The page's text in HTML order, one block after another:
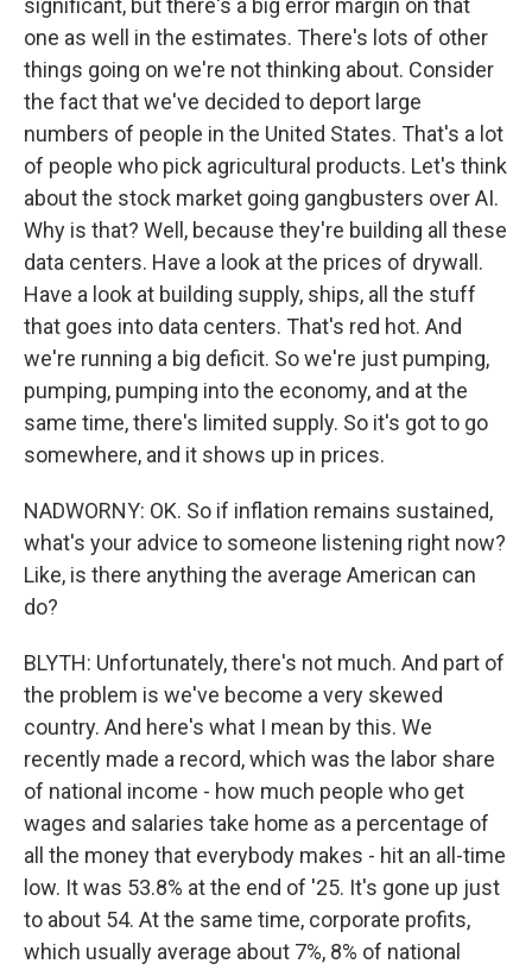
significant, but there's a big error margin on that
one as well in the estimates. There's lots of other
things going on we're not thinking about. Consider
the fact that we've decided to deport large
numbers of people in the United States. That's a lot
of people who pick agricultural products. Let's think
about the stock market going gangbusters over AI.
Why is that? Well, because they're building all these
data centers. Have a look at the prices of drywall.
Have a look at building supply, ships, all the stuff
that goes into data centers. That's red hot. And
we're running a big deficit. So we're just pumping,
pumping, pumping into the economy, and at the
same time, there's limited supply. So it's got to go
somewhere, and it shows up in prices.
NADWORNY: OK. So if inflation remains sustained,
what's your advice to someone listening right now?
Like, is there anything the average American can
do?
BLYTH: Unfortunately, there's not much. And part of
the problem is we've become a very skewed
country. And here's what I mean by this. We
recently made a record, which was the labor share
of national income - how much people who get
wages and salaries take home as a percentage of
all the money that everybody makes - hit an all-time
low. It was 53.8% at the end of '25. It's gone up just
to about 54. At the same time, corporate profits,
which usually average about 7%, 8% of national